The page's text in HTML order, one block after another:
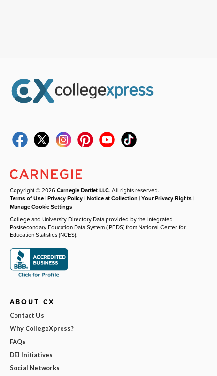
Copyright © 2026Carnegie Dartlet LLC. All rights reserved.
Terms of Use |Privacy Policy |Notice at Collection |Your Privacy Rights |
Manage Cookie Settings
College and University Directory Data provided by the Integrated
Postsecondary Education Data System (IPEDS) from National Center for
Education Statistics (NCES).
ABOUT CX
Contact Us
Why CollegeXpress?
FAQs
DEI Initiatives
Social Networks